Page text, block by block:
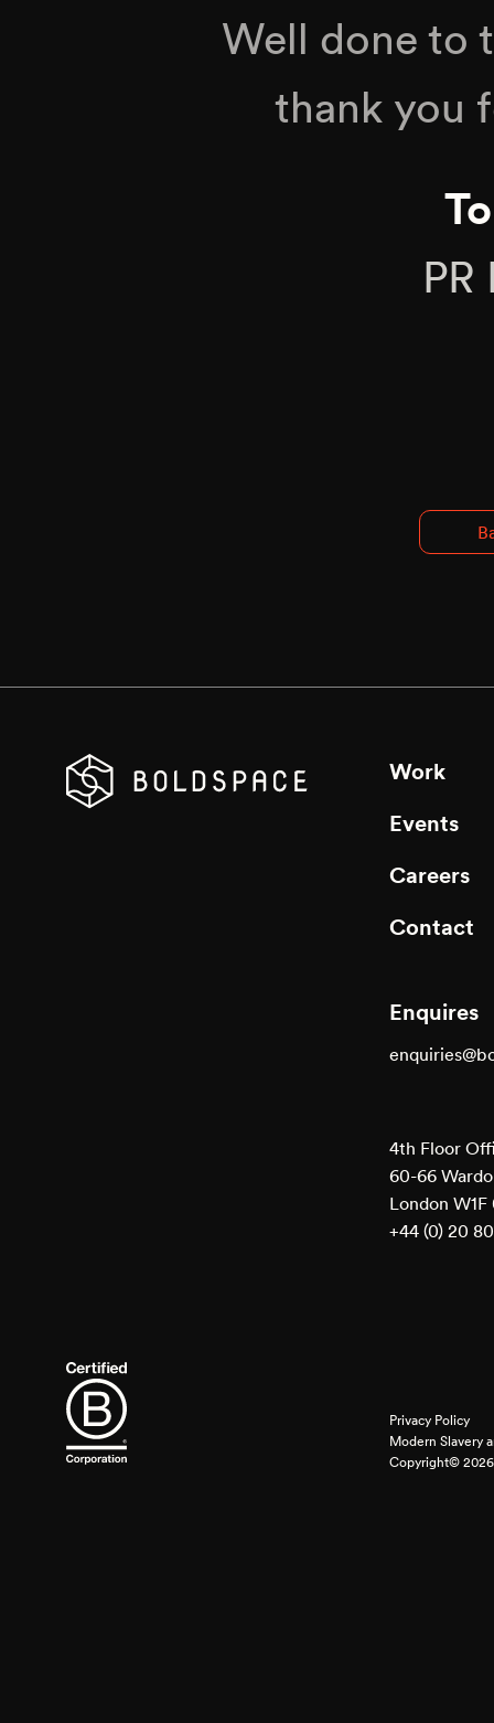
Well done to
thank you
Work
Events
Careers
Contact
Enquires
4th Floor
60-66
London W1F
+44 (0) 20
Privacy Policy
Modern Slavery
Copyright© 2026